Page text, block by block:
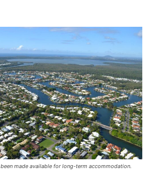
made available for long-term accommodation.